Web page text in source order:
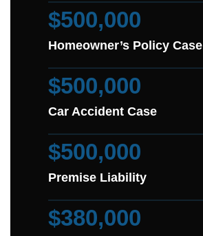
$500,000
Homeowner’s Policy Case
$500,000
Car Accident Case
$500,000
Premise Liability
$380,000